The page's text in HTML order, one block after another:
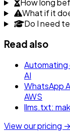
How long
What if it
Do I need
Read also
Automating
AI
WhatsApp
AWS
llms.txt:
View our pricing →